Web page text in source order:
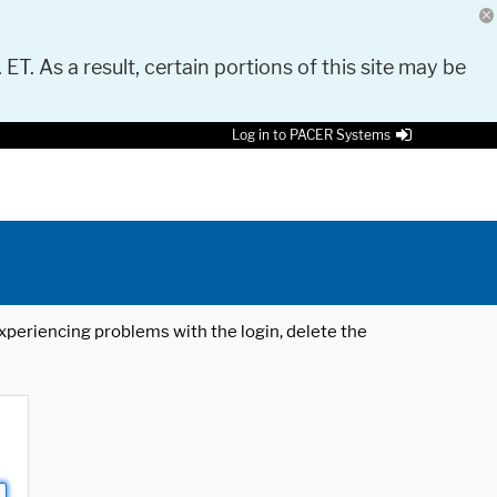
As a result, certain portions of this site may be
Log in to PACER Systems
problems with the login, delete the